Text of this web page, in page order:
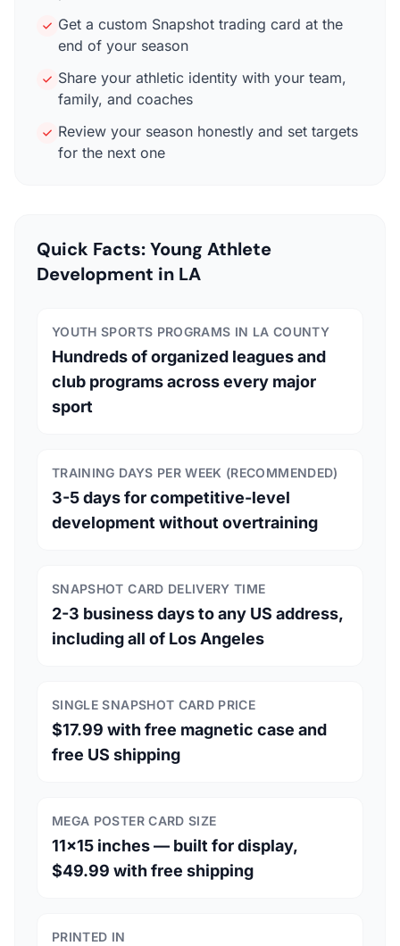
Get a custom Snapshot trading card at the
end of your season
Share your athletic identity with your team,
family, and coaches
Review your season honestly and set targets
for the next one
Quick Facts: Young Athlete
Development in LA
YOUTH SPORTS PROGRAMS IN LA COUNTY
Hundreds of organized leagues and
club programs across every major
sport
TRAINING DAYS PER WEEK (RECOMMENDED)
3-5 days for competitive-level
development without overtraining
SNAPSHOT CARD DELIVERY TIME
2-3 business days to any US address,
including all of Los Angeles
SINGLE SNAPSHOT CARD PRICE
$17.99 with free magnetic case and
free US shipping
MEGA POSTER CARD SIZE
11×15 inches — built for display,
$49.99 with free shipping
PRINTED IN